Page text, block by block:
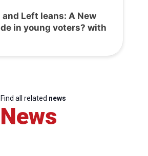
Left leans: A New
in young voters? with
Find all related news
News